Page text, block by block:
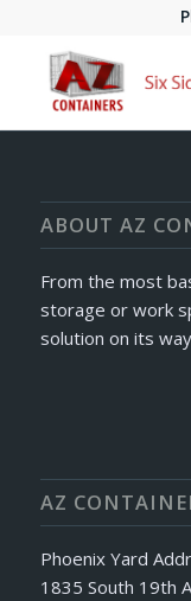
[Not a valid
ABOUT AZ
From the most
storage or work
solution on its
AZ
Phoenix Yard
1835 South 19th